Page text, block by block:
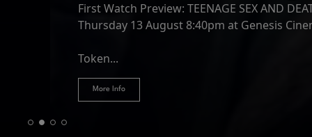
Spider-Man: Brand
now an adult living entirely alone,...
More Info
First Watch Preview: TEENAGE SEX AND
Thursday 13 August 8:40pm at Genesis
Token...
More Info
The Odyssey
journey home following the Trojan War.
More Info
Hire Our Spaces
More Info